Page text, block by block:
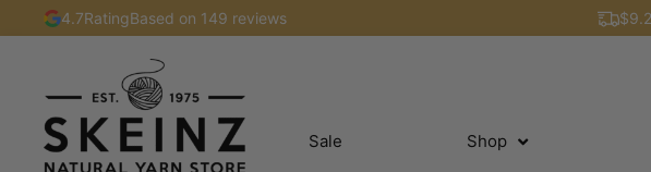
4.7RatingBased on 149 reviews
Sale Shop